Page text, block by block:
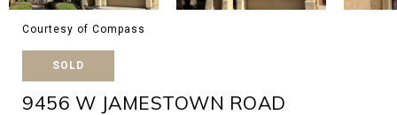
Courtesy of Compass
SOLD
9456 W JAMESTOWN ROAD